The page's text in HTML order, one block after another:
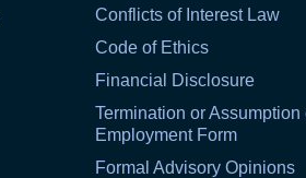
Conflicts of Interest Law
Code of Ethics
Financial Disclosure
Termination or
Employment Form
Formal Advisory Opinions